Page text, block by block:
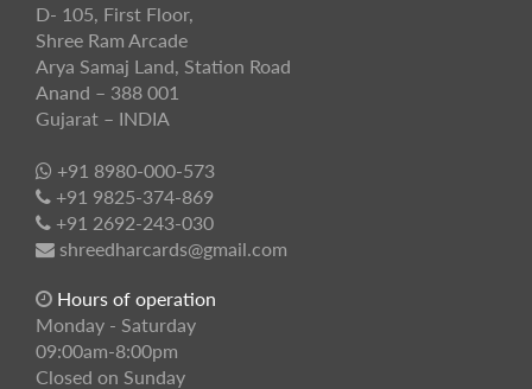
D- 105, First Floor,
Shree Ram Arcade
Arya Samaj Land, Station Road
Anand – 388 001
Gujarat – INDIA
+91 8980-000-573
+91 9825-374-869
+91 2692-243-030
shreedharcards@gmail.com
Hours of operation
Monday - Saturday
09:00am-8:00pm
Closed on Sunday